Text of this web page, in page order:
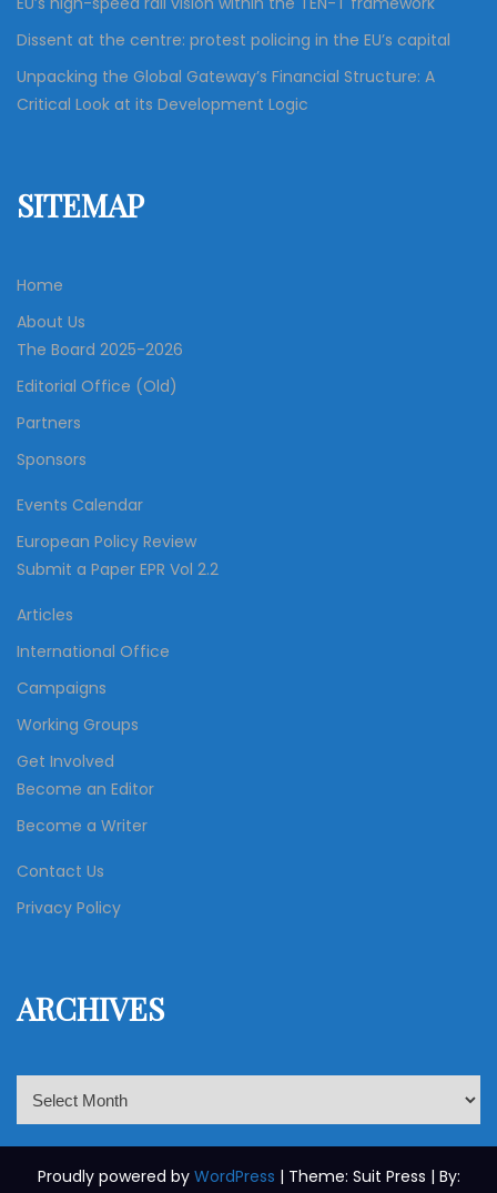
Dissent at the centre: protest policing in the EU’s capital
Unpacking the Global Gateway’s Financial Structure: A
Critical Look at its Development Logic
SITEMAP
Home
About Us
The Board 2025-2026
Editorial Office (Old)
Partners
Sponsors
Events Calendar
European Policy Review
Submit a Paper EPR Vol 2.2
Articles
International Office
Campaigns
Working Groups
Get Involved
Become an Editor
Become a Writer
Contact Us
Privacy Policy
ARCHIVES
c
Proudly powered by WordPress | Theme: Suit Press | By: